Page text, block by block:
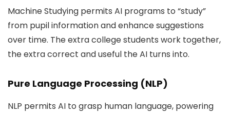
Machine Studying permits AI programs to “study”
from pupil information and enhance suggestions
over time. The extra college students work together,
the extra correct and useful the AI turns into.
Pure Language Processing (NLP)
NLP permits AI to grasp human language, powering